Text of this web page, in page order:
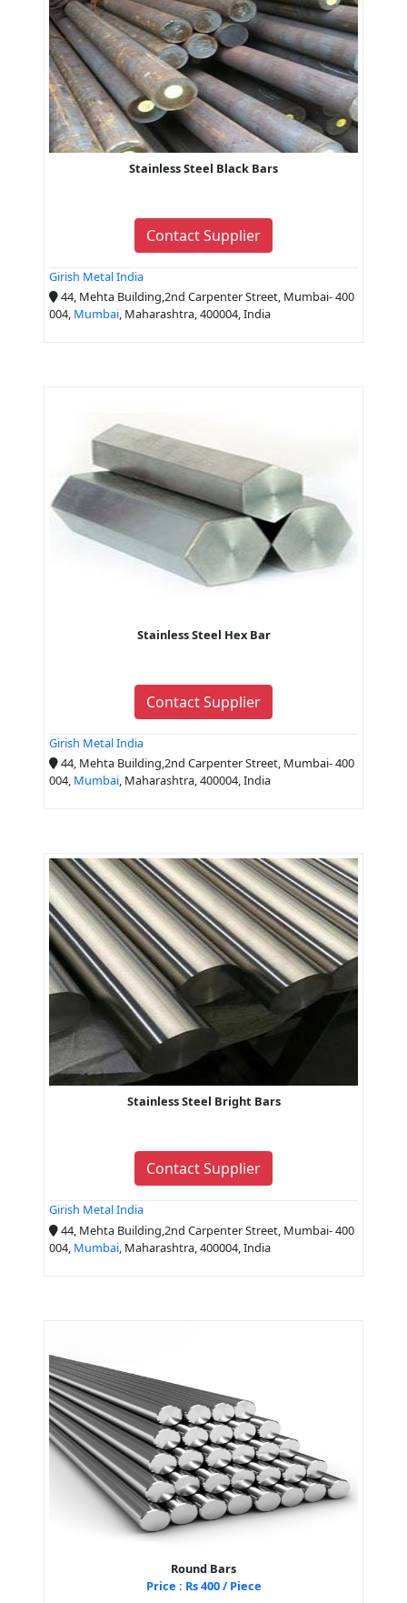
Stainless Steel Black Bars
Contact Supplier
Girish Metal India
44, Mehta Building,2nd Carpenter Street, Mumbai- 400
004, Mumbai, Maharashtra, 400004, India
Stainless Steel Hex Bar
Contact Supplier
Girish Metal India
44, Mehta Building,2nd Carpenter Street, Mumbai- 400
004, Mumbai, Maharashtra, 400004, India
Stainless Steel Bright Bars
Contact Supplier
Girish Metal India
44, Mehta Building,2nd Carpenter Street, Mumbai- 400
004, Mumbai , Maharashtra, 400004, India
Round Bars
Price : Rs 400 / Piece